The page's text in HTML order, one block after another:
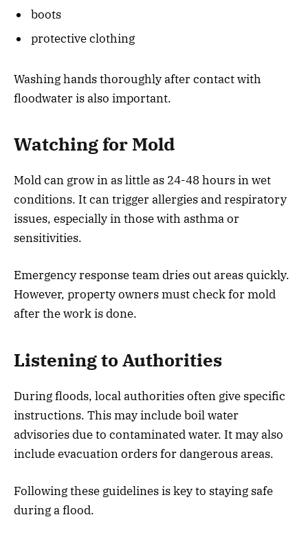
boots
protective clothing
Washing hands thoroughly after contact with
floodwater is also important.
Watching for Mold
Mold can grow in as little as 24-48 hours in wet
conditions. It can trigger allergies and respiratory
issues, especially in those with asthma or
sensitivities.
Emergency response team dries out areas quickly.
However, property owners must check for mold
after the work is done.
Listening to Authorities
During floods, local authorities often give specific
instructions. This may include boil water
advisories due to contaminated water. It may also
include evacuation orders for dangerous areas.
Following these guidelines is key to staying safe
during a flood.